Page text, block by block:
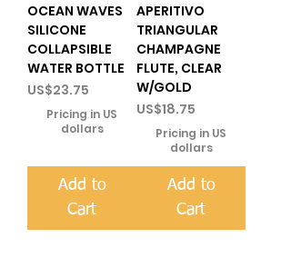
OCEAN WAVES
SILICONE
COLLAPSIBLE
WATER BOTTLE
Price
US$23.75
Pricing in US
dollars
Add to
Cart
APERITIVO
TRIANGULAR
CHAMPAGNE
FLUTE, CLEAR
W/GOLD
Price
US$18.75
Pricing in US
dollars
Add to
Cart